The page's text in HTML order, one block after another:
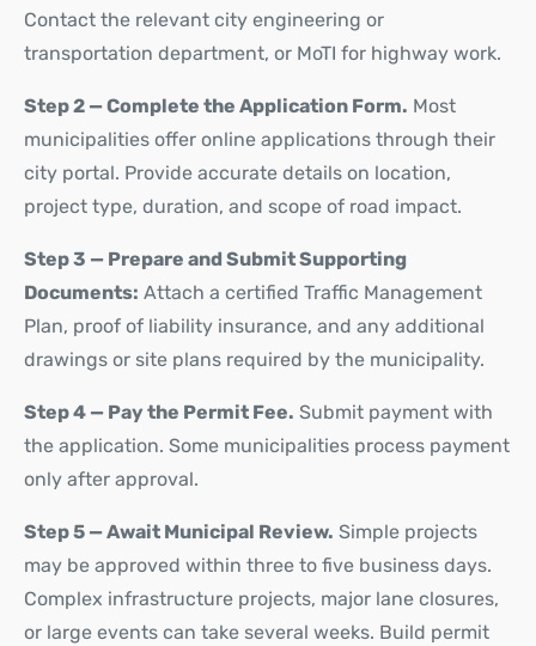
Contact the relevant city engineering or
transportation department, or MoTI for highway work.
Step 2 — Complete the Application Form. Most
municipalities offer online applications through their
city portal. Provide accurate details on location,
project type, duration, and scope of road impact.
Step 3 — Prepare and Submit Supporting
Documents: Attach a certified Traffic Management
Plan, proof of liability insurance, and any additional
drawings or site plans required by the municipality.
Step 4 — Pay the Permit Fee. Submit payment with
the application. Some municipalities process payment
only after approval.
Step 5 — Await Municipal Review. Simple projects
may be approved within three to five business days.
Complex infrastructure projects, major lane closures,
or large events can take several weeks. Build permit